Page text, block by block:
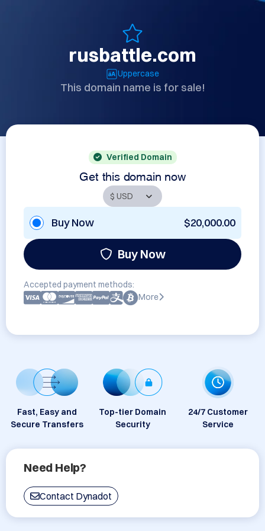
rusbattle.com
Uppercase
This domain name is for sale!
Verified Domain
Get this domain now
Buy Now $20,000.00
Buy Now
Accepted payment methods:
More
Fast, Easy and
Secure Transfers
Top-tier Domain
Security
24/7 Customer
Service
Need Help?
Contact Dynadot